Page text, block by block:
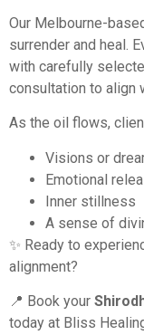
Our Melbourne-
surrender and heal.
with carefully
consultation to align
As the oil flows,
Visions or
Emotional
Inner stillness
A sense of
✨ Ready to
alignment?
📍 Book your
today at Bliss